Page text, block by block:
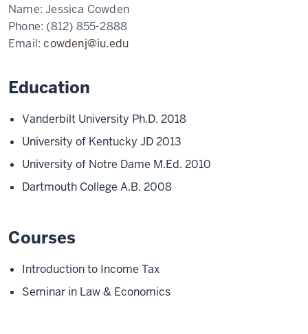
Name:Jessica Cowden
Phone: (812) 855-2888
Email:cowdenj@iu.edu
Education
Vanderbilt University Ph.D. 2018
University of Kentucky JD 2013
University of Notre Dame M.Ed. 2010
Dartmouth College A.B. 2008
Courses
Introduction to Income Tax
Seminar in Law & Economics